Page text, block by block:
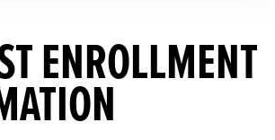
ENROLLMENT